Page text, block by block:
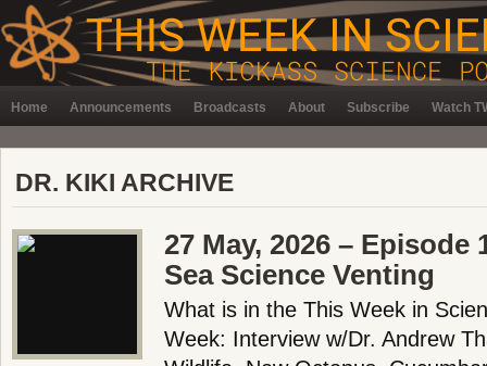
Home Announcements Broadcasts About Subscribe Watch
DR. KIKI ARCHIVE
27 May, 2026 – Episode
Sea Science Venting
What is in the This Week in
Week: Interview w/Dr. Andrew